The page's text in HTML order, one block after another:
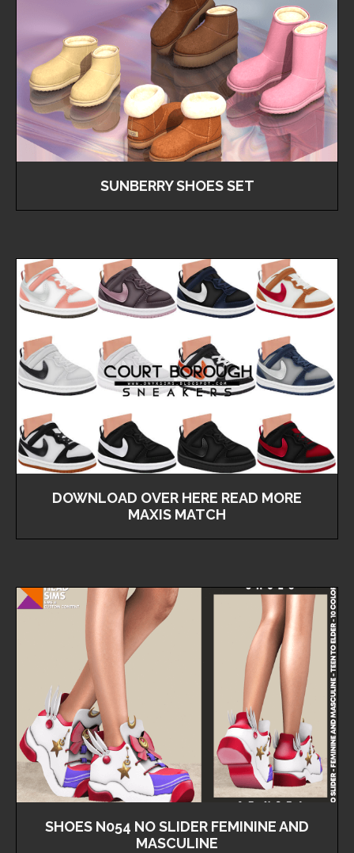
SUNBERRY SHOES SET
DOWNLOAD OVER HERE READ MORE
MAXIS MATCH
SHOES N054 NO SLIDER FEMININE AND
MASCULINE